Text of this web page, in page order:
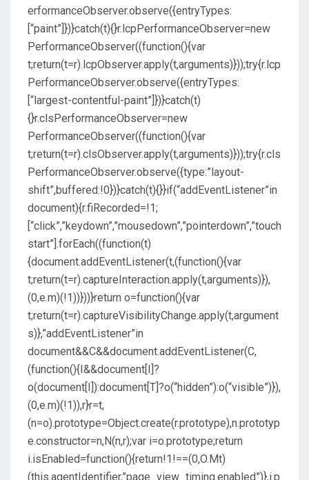
erformanceObserver.observe({entryTypes:
[“paint”]})}catch(t){}r.lcpPerformanceObserver=new
PerformanceObserver((function(){var
t;return(t=r).lcpObserver.apply(t,arguments)}));try{r.lcp
PerformanceObserver.observe({entryTypes:
[“largest-contentful-paint”]})}catch(t)
{}r.clsPerformanceObserver=new
PerformanceObserver((function(){var
t;return(t=r).clsObserver.apply(t,arguments)}));try{r.cls
PerformanceObserver.observe({type:”layout-
shift”,buffered:!0})}catch(t){}}if(“addEventListener”in
document){r.fiRecorded=!1;
[“click”,”keydown”,”mousedown”,”pointerdown”,”touch
start”].forEach((function(t)
{document.addEventListener(t,(function(){var
t;return(t=r).captureInteraction.apply(t,arguments)}),
(0,e.m)(!1))}))}return o=function(){var
t;return(t=r).captureVisibilityChange.apply(t,argument
s)},”addEventListener”in
document&&C&&document.addEventListener(C,
(function(){I&&document[I]?
o(document[I]):document[T]?o(“hidden”):o(“visible”)}),
(0,e.m)(!1)),r}r=t,
(n=o).prototype=Object.create(r.prototype),n.prototyp
e.constructor=n,N(n,r);var i=o.prototype;return
i.isEnabled=function(){return!1!==(0,O.Mt)
(this.agentIdentifier,”page_view_timing.enabled”)},i.p